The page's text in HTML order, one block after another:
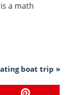
a math
boat trip »